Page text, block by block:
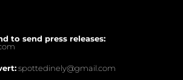
to send press releases:
spottedinely@gmail.com